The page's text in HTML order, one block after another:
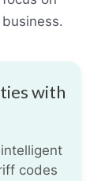
with
codes